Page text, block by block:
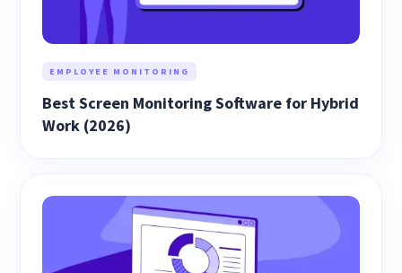
EMPLOYEE MONITORING
Best Screen Monitoring Software for Hybrid
Work (2026)